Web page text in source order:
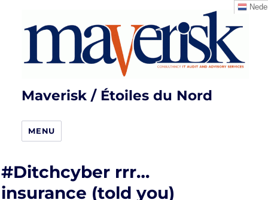
Maverisk / Étoiles du Nord
MENU
#Ditchcyber rrr…
insurance (told you)